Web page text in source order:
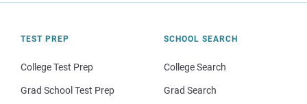
TEST PREP
College Test Prep
Grad School Test Prep
SCHOOL SEARCH
College Search
Grad Search